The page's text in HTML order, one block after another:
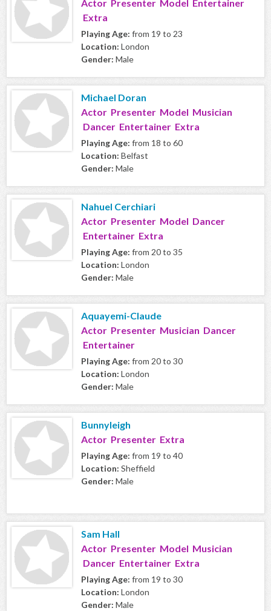
Actor Presenter Model Entertainer
Extra
Playing Age: from 19 to 23
Location: London
Gender: Male
Michael Doran
Actor Presenter Model Musician
Dancer Entertainer Extra
Playing Age: from 18 to 60
Location: Belfast
Gender: Male
Nahuel Cerchiari
Actor Presenter Model Dancer
Entertainer Extra
Playing Age: from 20 to 35
Location: London
Gender: Male
Aquayemi-Claude
Actor Presenter Musician Dancer
Entertainer
Playing Age: from 20 to 30
Location: London
Gender: Male
Bunnyleigh
Actor Presenter Extra
Playing Age: from 19 to 40
Location: Sheffield
Gender: Male
Sam Hall
Actor Presenter Model Musician
Dancer Entertainer Extra
Playing Age: from 19 to 30
Location: London
Gender: Male